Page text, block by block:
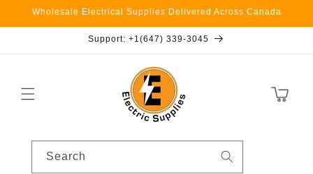
Skip to
Wholesale Electrical Supplies Delivered Across Canada
Support: +1(647) 339-3045
Cart
Search